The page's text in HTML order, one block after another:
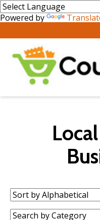
Powered by
Sort
by:
Category: